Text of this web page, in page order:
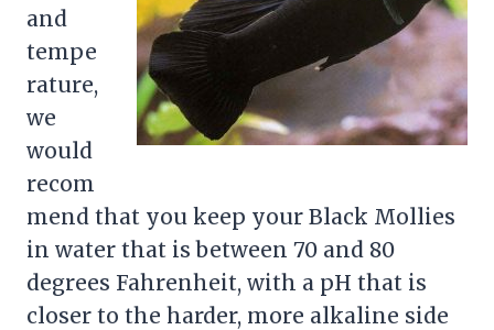
and
tempe
rature,
we
would
recom
mend that you keep your Black Mollies
in water that is between 70 and 80
degrees Fahrenheit, with a pH that is
closer to the harder, more alkaline side